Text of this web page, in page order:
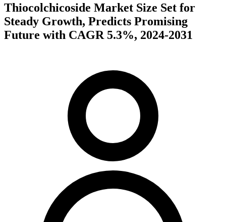
Thiocolchicoside Market Size Set for
Steady Growth, Predicts Promising
Future with CAGR 5.3%, 2024-2031